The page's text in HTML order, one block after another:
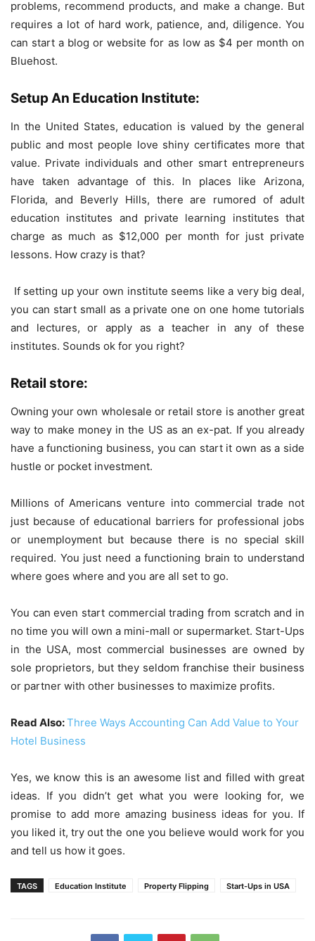
problems, recommend products, and make a change. But
requires a lot of hard work, patience, and, diligence. You
can start a blog or website for as low as $4 per month on
Bluehost.
Setup An Education Institute:
In the United States, education is valued by the general
public and most people love shiny certificates more that
value. Private individuals and other smart entrepreneurs
have taken advantage of this. In places like Arizona,
Florida, and Beverly Hills, there are rumored of adult
education institutes and private learning institutes that
charge as much as $12,000 per month for just private
lessons. How crazy is that?
If setting up your own institute seems like a very big deal,
you can start small as a private one on one home tutorials
and lectures, or apply as a teacher in any of these
institutes. Sounds ok for you right?
Retail store:
Owning your own wholesale or retail store is another great
way to make money in the US as an ex-pat. If you already
have a functioning business, you can start it own as a side
hustle or pocket investment.
Millions of Americans venture into commercial trade not
just because of educational barriers for professional jobs
or unemployment but because there is no special skill
required. You just need a functioning brain to understand
where goes where and you are all set to go.
You can even start commercial trading from scratch and in
no time you will own a mini-mall or supermarket. Start-Ups
in the USA, most commercial businesses are owned by
sole proprietors, but they seldom franchise their business
or partner with other businesses to maximize profits.
Read Also:Three Ways Accounting Can Add Value to Your
Hotel Business
Yes, we know this is an awesome list and filled with great
ideas. If you didn’t get what you were looking for, we
promise to add more amazing business ideas for you. If
you liked it, try out the one you believe would work for you
and tell us how it goes.
TAGS Education Institute Property Flipping Start-Ups in USA